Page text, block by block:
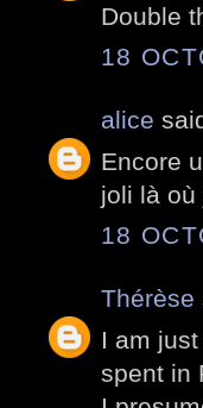
Double
18
alice
Encore
joli là
18
Thérèse
I am
spent in